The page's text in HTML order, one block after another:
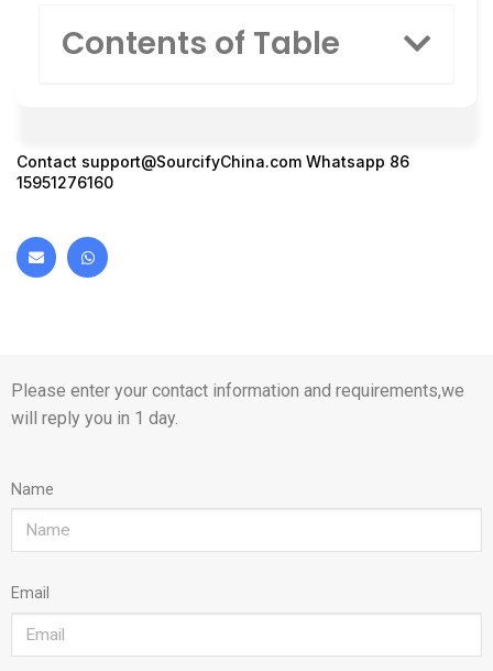
Contents of Table
Contact support@SourcifyChina.com Whatsapp 86
15951276160
Please enter your contact information and requirements,we
will reply you in 1 day.
Name
Email